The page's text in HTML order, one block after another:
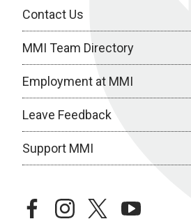
Contact Us
MMI Team Directory
Employment at MMI
Leave Feedback
Support MMI
facebookinstagramtwitteryoutube